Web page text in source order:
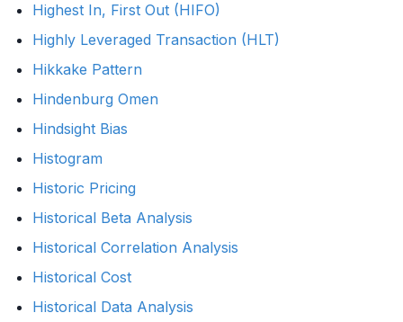
Highest In, First Out (HIFO)
Highly Leveraged Transaction (HLT)
Hikkake Pattern
Hindenburg Omen
Hindsight Bias
Histogram
Historic Pricing
Historical Beta Analysis
Historical Correlation Analysis
Historical Cost
Historical Data Analysis